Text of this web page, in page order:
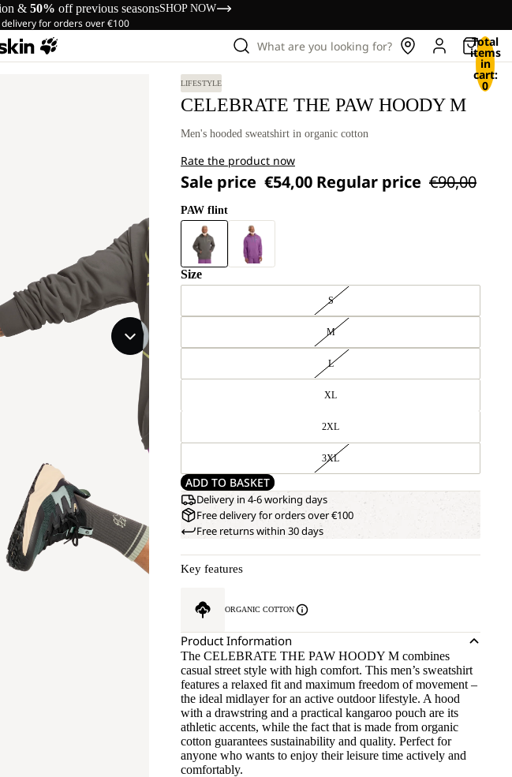
& 50% off previous seasonsSHOP NOW
delivery for orders over €100
What are you looking for? Total
items
in
cart:
0
LIFESTYLE
CELEBRATE THE PAW HOODY M
Men's hooded sweatshirt in organic cotton
Rate the product now
Sale price €54,00 Regular price €90,00
PAW flint
Size
S
M
L
XL
2XL
3XL
ADD TO BASKET
Delivery in 4-6 working days
Free delivery for orders over €100
Free returns within 30 days
Key features
ORGANIC COTTON
Product Information
The CELEBRATE THE PAW HOODY M combines
casual street style with high comfort. This men’s sweatshirt
features a relaxed fit and maximum freedom of movement –
the ideal midlayer for an active outdoor lifestyle. A hood
with a drawstring and a practical kangaroo pouch are its
athletic accents, while the fact that is made from organic
cotton guarantees sustainability and quality. Perfect for
anyone who wants to enjoy their leisure time actively and
comfortably.